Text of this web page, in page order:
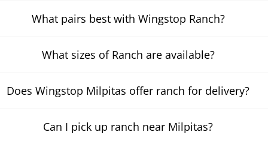
What pairs best with Wingstop Ranch?
What sizes of Ranch are available?
Does Wingstop Milpitas offer ranch for delivery?
Can I pick up ranch near Milpitas?